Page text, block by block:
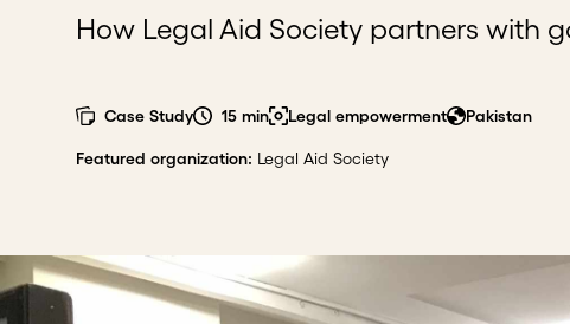
How Legal Aid Society partners with
Case Study 15 min Legal empowerment Pakistan
Featured organization: Legal Aid Society